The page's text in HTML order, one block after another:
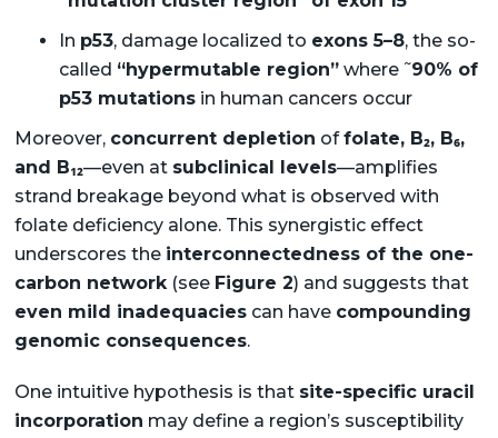
In p53, damage localized to exons 5–8, the so-
called “hypermutable region”where ~90% of
p53 mutationsin human cancers occur
Moreover, concurrent depletion offolate, B₂, B₆,
and B₁₂—even at subclinical levels—amplifies
strand breakage beyond what is observed with
folate deficiency alone. This synergistic effect
underscores the interconnectedness of the one-
carbon network(see Figure 2) and suggests that
even mild inadequaciescan have compounding
genomic consequences.
One intuitive hypothesis is that site-specific uracil
incorporation may define a region’s susceptibility